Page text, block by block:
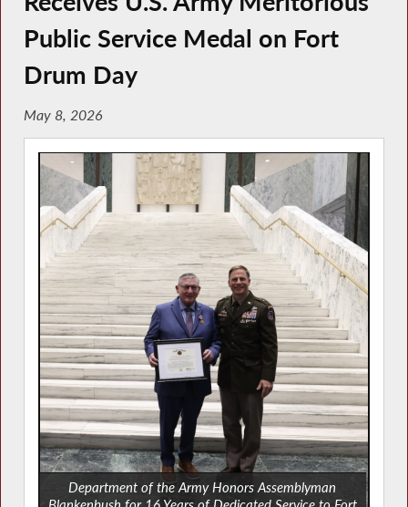
Public Service Medal on Fort
Drum Day
May 8, 2026
Department of the Army Honors Assemblyman